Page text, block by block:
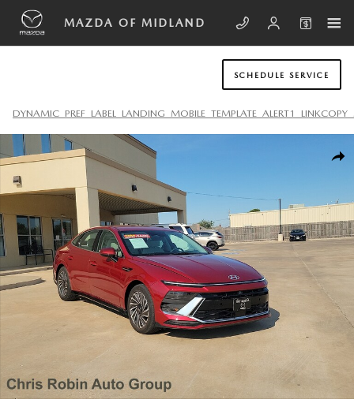
Skip to main content
MAZDA OF MIDLAND
SCHEDULE SERVICE
Used 2024 Hyundai Sonata Hybrid SEL Sedan Photo 1 of 19